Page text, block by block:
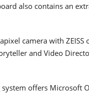
also contains an
camera with
and Video
system offers Microsoft